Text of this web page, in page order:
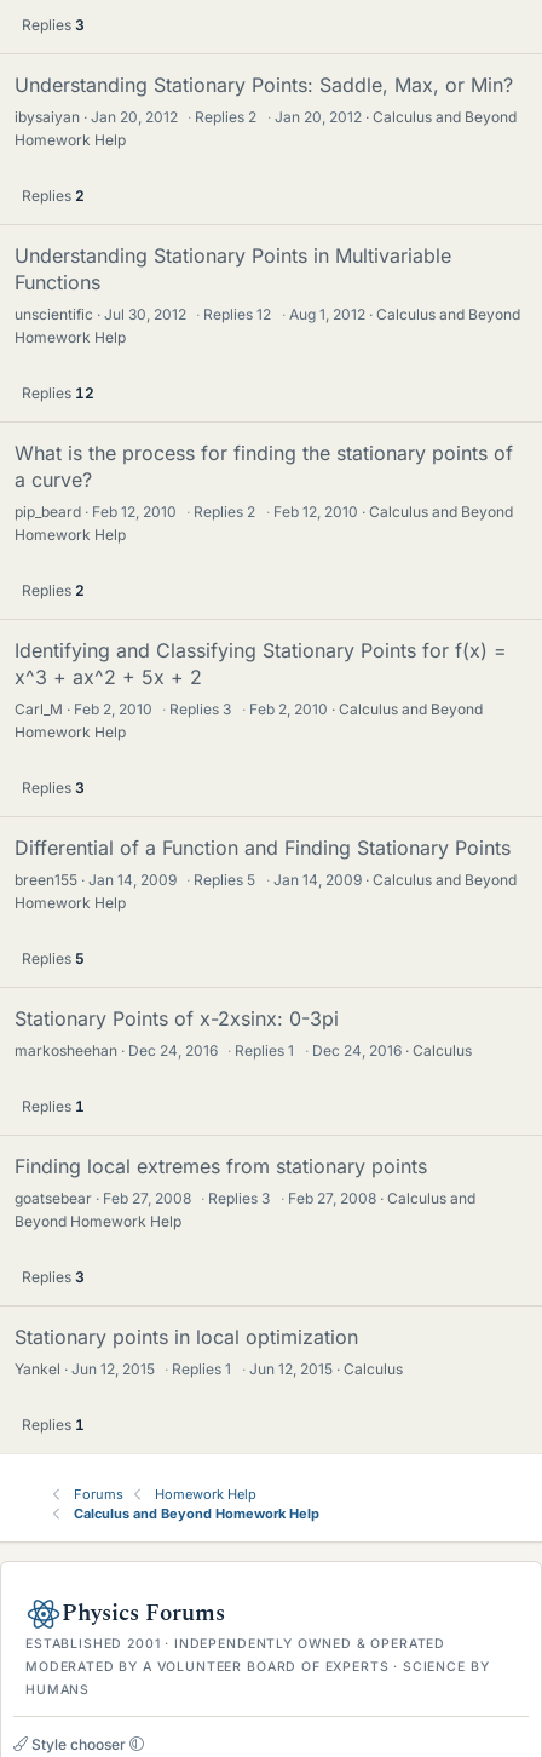
Replies 3
Understanding Stationary Points: Saddle, Max, or Min?
ibysaiyan Jan 20, 2012 · Replies 2 · Jan 20, 2012
Calculus and Beyond
Homework Help
Replies 2
Understanding Stationary Points in Multivariable
Functions
unscientific Jul 30, 2012 · Replies12 · Aug 1, 2012
Calculus and Beyond
Homework Help
Replies 12
What is the process for finding the stationary points of
a curve?
pip_beard Feb 12, 2010 · Replies 2 · Feb 12, 2010
Calculus and Beyond
Homework Help
Replies 2
Identifying and Classifying Stationary Points for f(x) =
x^3 + ax^2 + 5x + 2
Carl_M Feb 2, 2010 · Replies 3 · Feb 2, 2010
Calculus and Beyond
Homework Help
Replies 3
Differential of a Function and Finding Stationary Points
breen155 Jan 14, 2009 · Replies 5 · Jan 14, 2009
Calculus and Beyond
Homework Help
Replies 5
Stationary Points of x-2xsinx: 0-3pi
markosheehan Dec 24, 2016 · Replies1 · Dec 24, 2016 Calculus
Replies 1
Finding local extremes from stationary points
goatsebear Feb 27, 2008 · Replies 3 · Feb 27, 2008
Calculus and
Beyond Homework Help
Replies 3
Stationary points in local optimization
Yankel Jun 12, 2015 · Replies1 · Jun 12, 2015 Calculus
Replies 1
Forums
Homework Help
Calculus and Beyond Homework Help
Physics Forums
ESTABLISHED 2001 · INDEPENDENTLY OWNED & OPERATED
MODERATED BY A VOLUNTEER BOARD OF EXPERTS · SCIENCE BY
HUMANS
Style chooser